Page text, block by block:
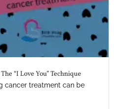
“I Love You” Technique
cancer treatment can be